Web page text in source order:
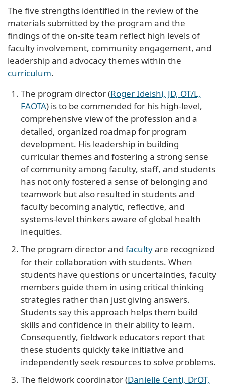
The five strengths identified in the review of the
materials submitted by the program and the
findings of the on-site team reflect high levels of
faculty involvement, community engagement, and
leadership and advocacy themes within the
curriculum.
The program director (Roger Ideishi, JD, OT/L,
FAOTA) is to be commended for his high-level,
comprehensive view of the profession and a
detailed, organized roadmap for program
development. His leadership in building
curricular themes and fostering a strong sense
of community among faculty, staff, and students
has not only fostered a sense of belonging and
teamwork but also resulted in students and
faculty becoming analytic, reflective, and
systems-level thinkers aware of global health
inequities.
The program director and facultyare recognized
for their collaboration with students. When
students have questions or uncertainties, faculty
members guide them in using critical thinking
strategies rather than just giving answers.
Students say this approach helps them build
skills and confidence in their ability to learn.
Consequently, fieldwork educators report that
these students quickly take initiative and
independently seek resources to solve problems.
The fieldwork coordinator (Danielle Centi, DrOT,